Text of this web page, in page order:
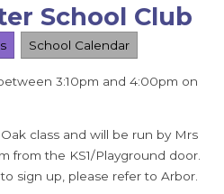
School Club
School Calendar
3:10pm and 4:00pm on
class and will be run by Mrs
from the KS1/Playground door.
sign up, please refer to Arbor.